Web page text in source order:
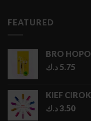
FEATURED
BRO
5.75 د.ك
KIEF
3.50د.ك